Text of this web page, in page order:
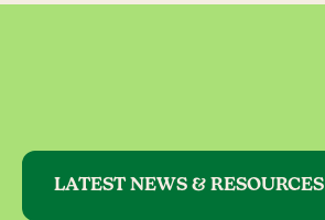
LATEST NEWS & RESOURCES